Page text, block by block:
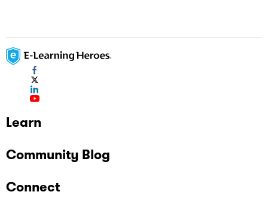
Learn
Community Blog
Connect